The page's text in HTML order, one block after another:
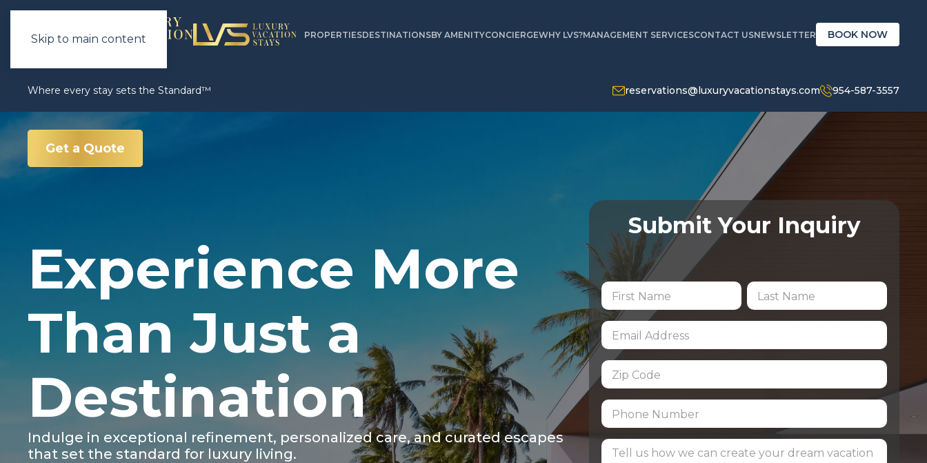
Skip to main content PROPERTIESDESTINATIONSBY AMENITYCONCIERGEWHY LVS?MANAGEMENT SERVICESCONTACT USNEWSLETTER BOOK NOW
Where every stay sets the Standard™ reservations@luxuryvacationstays.com 954-587-3557
Get a Quote
Experience More
Than Just a
Destination
Indulge in exceptional refinement, personalized care, and curated escapes
that set the standard for luxury living.
Submit Your Inquiry